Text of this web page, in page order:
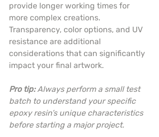
provide longer working times for
more complex creations.
Transparency, color options, and UV
resistance are additional
considerations that can significantly
impact your final artwork.
Pro tip: Always perform a small test
batch to understand your specific
epoxy resin’s unique characteristics
before starting a major project.